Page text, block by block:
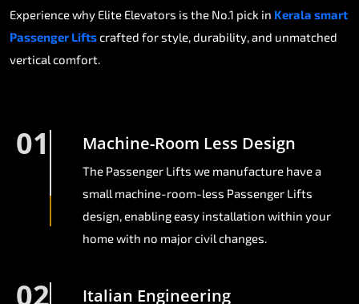
Experience why Elite Elevators is the No.1 pick in Kerala smart
Passenger Liftscrafted for style, durability, and unmatched
vertical comfort.
01 Machine-Room Less Design
The Passenger Lifts we manufacture have a
small machine-room-less Passenger Lifts
design, enabling easy installation within your
home with no major civil changes.
02 Italian Engineering